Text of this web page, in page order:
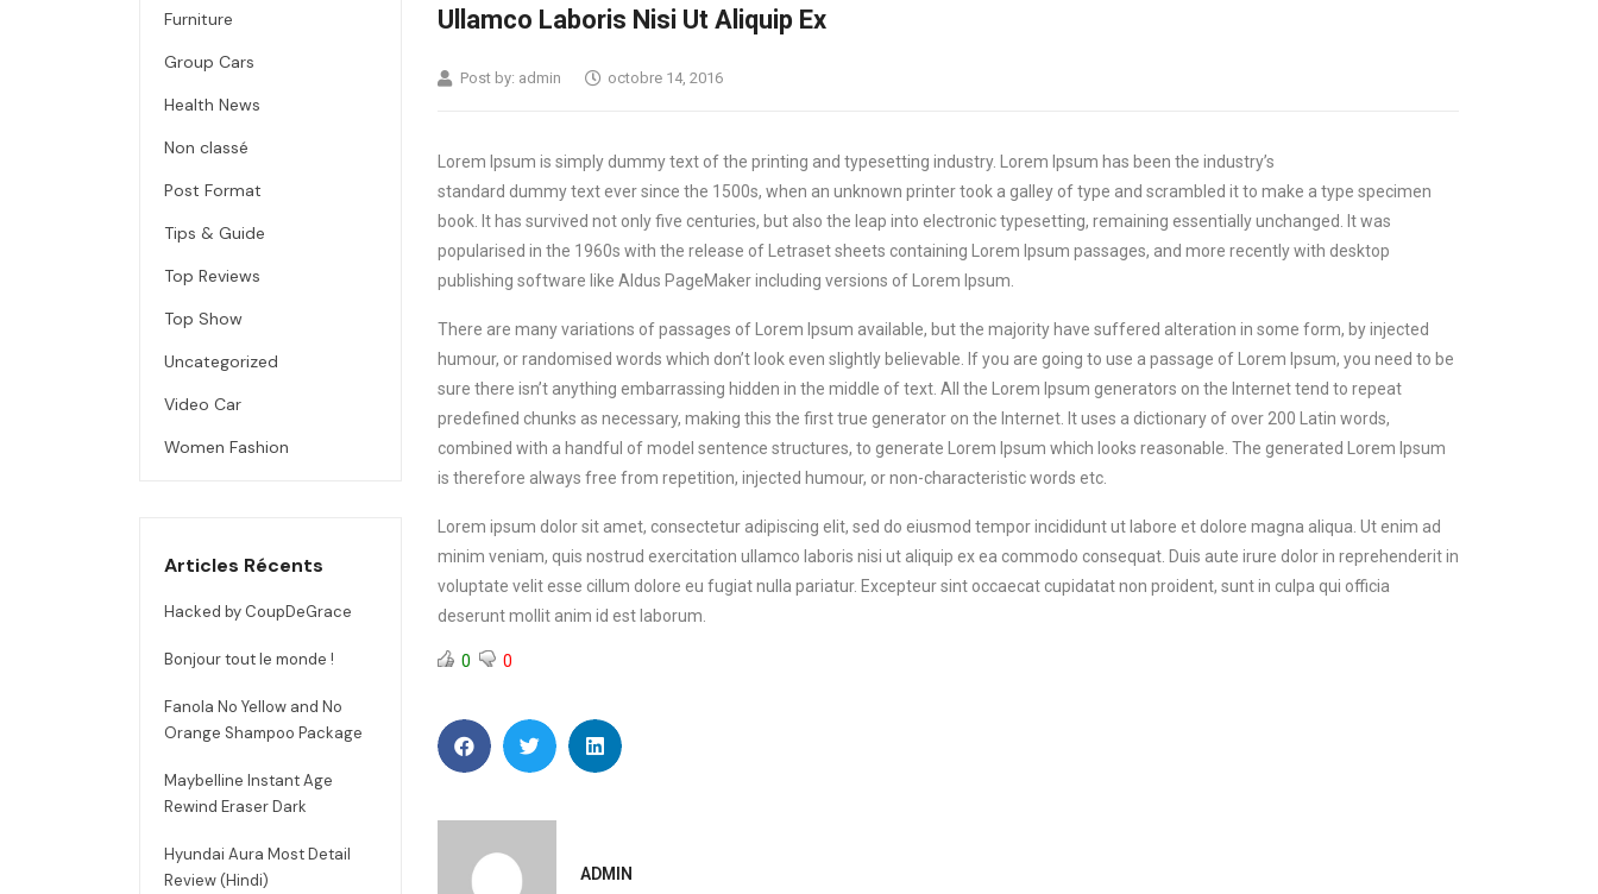
Furniture
Group Cars
Health News
Non classé
Post Format
Tips & Guide
Top Reviews
Top Show
Uncategorized
Video Car
Women Fashion
Articles Récents
Hacked by CoupDeGrace
Bonjour tout le monde !
Fanola No Yellow and No
Orange Shampoo Package
Maybelline Instant Age
Rewind Eraser Dark
Hyundai Aura Most Detail
Review (Hindi)
Ullamco Laboris Nisi Ut Aliquip Ex
Post by: admin octobre 14, 2016
Lorem Ipsum is simply dummy text of the printing and typesetting industry. Lorem Ipsum has been the industry’s
standard dummy text ever since the 1500s, when an unknown printer took a galley of type and scrambled it to make a type specimen
book. It has survived not only five centuries, but also the leap into electronic typesetting, remaining essentially unchanged. It was
popularised in the 1960s with the release of Letraset sheets containing Lorem Ipsum passages, and more recently with desktop
publishing software like Aldus PageMaker including versions of Lorem Ipsum.
There are many variations of passages of Lorem Ipsum available, but the majority have suffered alteration in some form, by injected
humour, or randomised words which don’t look even slightly believable. If you are going to use a passage of Lorem Ipsum, you need to be
sure there isn’t anything embarrassing hidden in the middle of text. All the Lorem Ipsum generators on the Internet tend to repeat
predefined chunks as necessary, making this the first true generator on the Internet. It uses a dictionary of over 200 Latin words,
combined with a handful of model sentence structures, to generate Lorem Ipsum which looks reasonable. The generated Lorem Ipsum
is therefore always free from repetition, injected humour, or non-characteristic words etc.
Lorem ipsum dolor sit amet, consectetur adipiscing elit, sed do eiusmod tempor incididunt ut labore et dolore magna aliqua. Ut enim ad
minim veniam, quis nostrud exercitation ullamco laboris nisi ut aliquip ex ea commodo consequat. Duis aute irure dolor in reprehenderit in
voluptate velit esse cillum dolore eu fugiat nulla pariatur. Excepteur sint occaecat cupidatat non proident, sunt in culpa qui officia
deserunt mollit anim id est laborum.
0 0
ADMIN